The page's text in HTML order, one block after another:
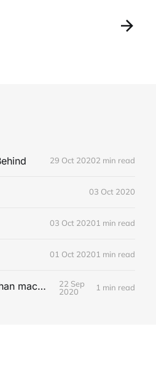
29 Oct 20202 min read
03 Oct 2020
03 Oct 20201 min read
01 Oct 20201 min read
PC Gaming Doesn't Have to Be Expensive, But It Is Better Than macOS By a Mile
22 Sep
2020
1 min read